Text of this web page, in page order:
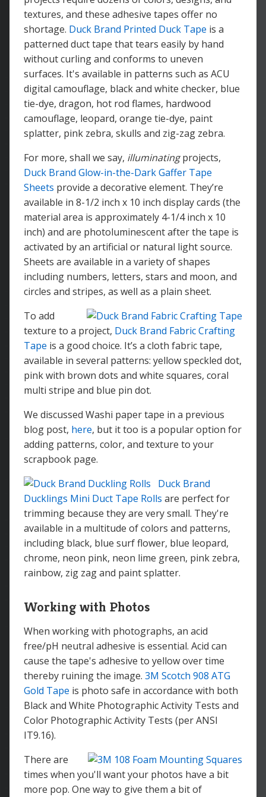
textures, and these adhesive tapes offer no
shortage. Duck Brand Printed Duck Tape is a
patterned duct tape that tears easily by hand
without curling and conforms to uneven
surfaces. It's available in patterns such as ACU
digital camouflage, black and white checker, blue
tie-dye, dragon, hot rod flames, hardwood
camouflage, leopard, orange tie-dye, paint
splatter, pink zebra, skulls and zig-zag zebra.
For more, shall we say, illuminatingprojects,
Duck Brand Glow-in-the-Dark Gaffer Tape
Sheets provide a decorative element. They’re
available in 8-1/2 inch x 10 inch display cards (the
material area is approximately 4-1/4 inch x 10
inch) and are photoluminescent after the tape is
activated by an artificial or natural light source.
Sheets are available in a variety of shapes
including numbers, letters, stars and moon, and
circles and stripes, as well as a plain sheet.
To add
texture to a project, Duck Brand Fabric Crafting
Tape is a good choice. It’s a cloth fabric tape,
available in several patterns: yellow speckled dot,
pink with brown dots and white squares, coral
multi stripe and blue pin dot.
We discussed Washi paper tape in a previous
blog post, here, but it too is a popular option for
adding patterns, color, and texture to your
scrapbook page.
Duck Brand
Ducklings Mini Duct Tape Rolls are perfect for
trimming because they are very small. They're
available in a multitude of colors and patterns,
including black, blue surf flower, blue leopard,
chrome, neon pink, neon lime green, pink zebra,
rainbow, zig zag and paint splatter.
Working with Photos
When working with photographs, an acid
free/pH neutral adhesive is essential. Acid can
cause the tape's adhesive to yellow over time
thereby ruining the image. 3M Scotch 908 ATG
Gold Tape is photo safe in accordance with both
Black and White Photographic Activity Tests and
Color Photographic Activity Tests (per ANSI
IT9.16).
There are
times when you'll want your photos have a bit
more pop. One way to give them a bit of